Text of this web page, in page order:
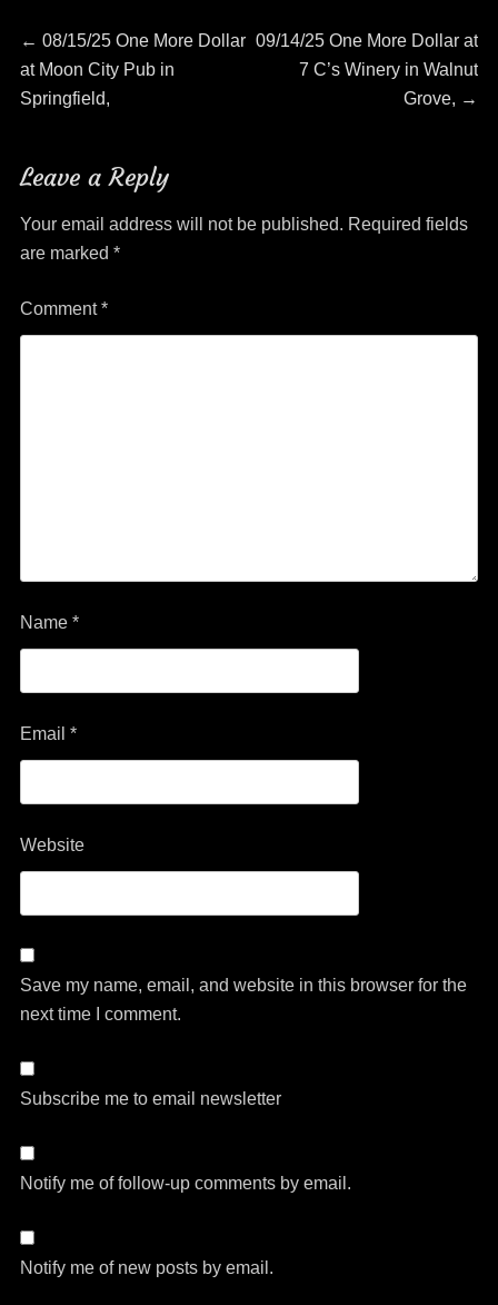
Post
navigation
← Previous
post:
08/15/25 One More Dollar
at Moon City Pub in
Springfield,
Next
09/14/25 One More Dollar at
7 C’s Winery in Walnut
Grove, →
Leave a Reply
Your email address will not be published. Required fields
are marked *
Comment*
Name *
Email *
Website
Save my name, email, and website in this browser for the
next time I comment.
Subscribe me to email newsletter
Notify me of follow-up comments by email.
Notify me of new posts by email.